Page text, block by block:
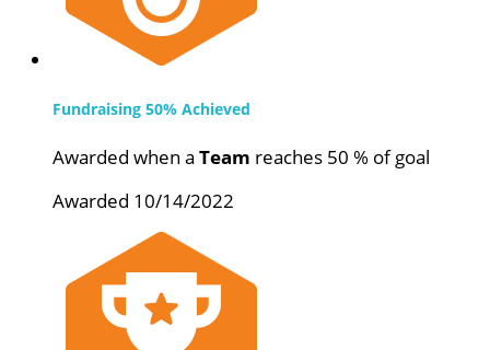
Fundraising 50% Achieved
Awarded when a Team reaches 50 % of goal
Awarded 10/14/2022